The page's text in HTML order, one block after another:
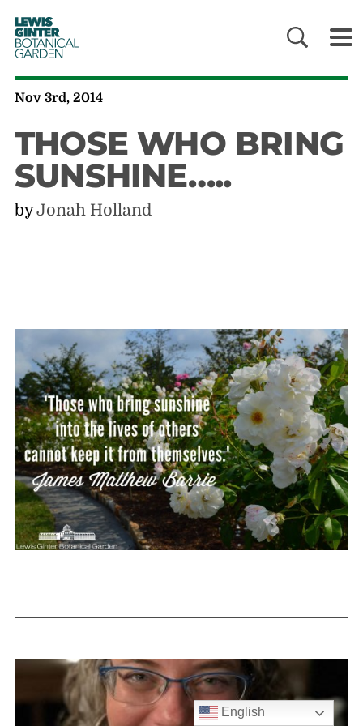
LEWIS
GINTER
BOTANICAL
GARDEN
Nov 3rd, 2014
THOSE WHO BRING
SUNSHINE…..
byJonah Holland
English